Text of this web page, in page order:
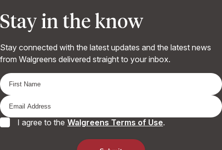
Stay in the know
Stay connected with the latest updates and the latest news
from Walgreens delivered straight to your inbox.
I agree to the Walgreens Terms of Use.